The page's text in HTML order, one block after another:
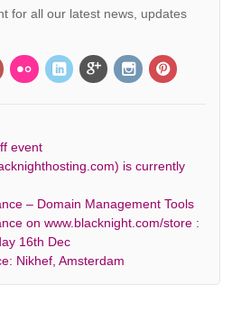
for all our latest news, updates
event
is currently
– Domain Management Tools
on www.blacknight.com/store :
16th Dec
Nikhef, Amsterdam